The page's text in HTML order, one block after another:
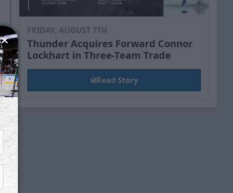
FRIDAY, AUGUST 7TH
Thunder Acquires Forward Connor
Lockhart in Three-Team Trade
Read Story